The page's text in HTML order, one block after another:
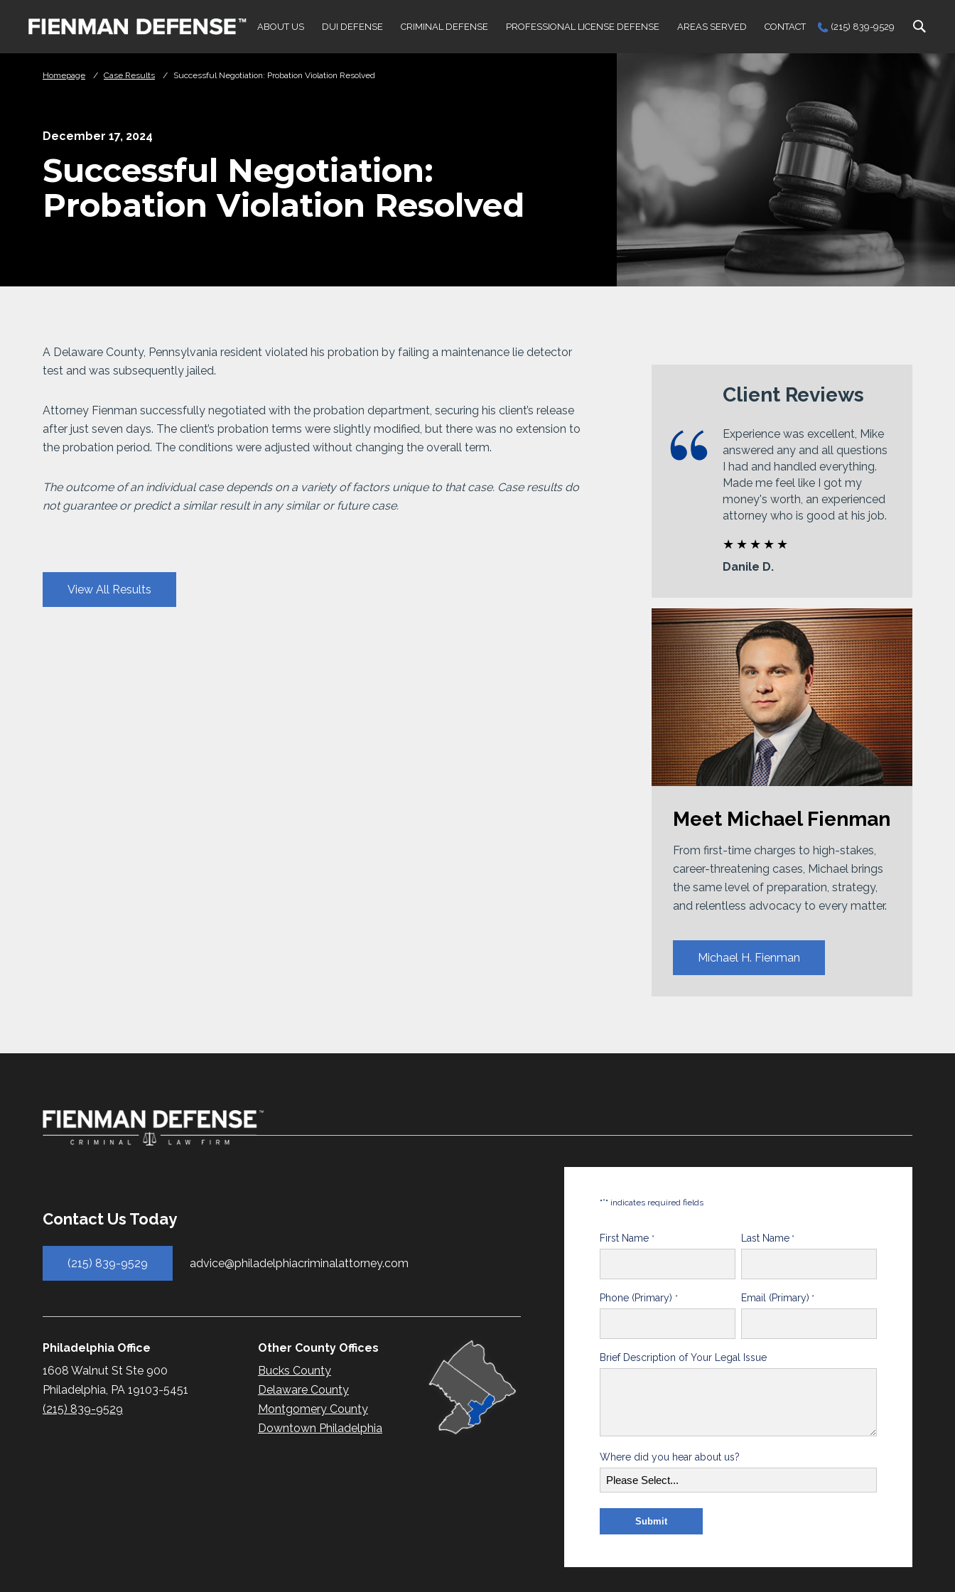
ABOUT US DUI DEFENSE CRIMINAL DEFENSE PROFESSIONAL LICENSE DEFENSE AREAS SERVED CONTACT (215) 839-9529
Homepage / Case Results / Successful Negotiation: Probation Violation Resolved
December 17, 2024
Successful Negotiation:
Probation Violation Resolved
A Delaware County, Pennsylvania resident violated his probation by failing a maintenance lie detector
test and was subsequently jailed.
Attorney Fienman successfully negotiated with the probation department, securing his client’s release
after just seven days. The client’s probation terms were slightly modified, but there was no extension to
the probation period. The conditions were adjusted without changing the overall term.
The outcome of an individual case depends on a variety of factors unique to that case. Case results do
not guarantee or predict a similar result in any similar or future case.
View All Results
Client Reviews
Experience was excellent, Mike
answered any and all questions
I had and handled everything.
Made me feel like I got my
money's worth, an experienced
attorney who is good at his job.
Danile D.
Meet Michael Fienman
From first-time charges to high-stakes,
career-threatening cases, Michael brings
the same level of preparation, strategy,
and relentless advocacy to every matter.
Michael H. Fienman
Contact Us Today
(215) 839-9529 advice@philadelphiacriminalattorney.com
Philadelphia Office
1608 Walnut St Ste 900
Philadelphia, PA 19103-5451
(215) 839-9529
Other County Offices
Bucks County
Delaware County
Montgomery County
Downtown Philadelphia
"*" indicates required fields
First Name * Last Name *
Phone (Primary) * Email (Primary) *
Brief Description of Your Legal Issue
Where did you hear about us?